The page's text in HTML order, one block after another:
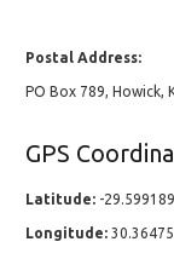
Postal Address:
PO Box 789, Howick,
GPS
Latitude: -
Longitude: